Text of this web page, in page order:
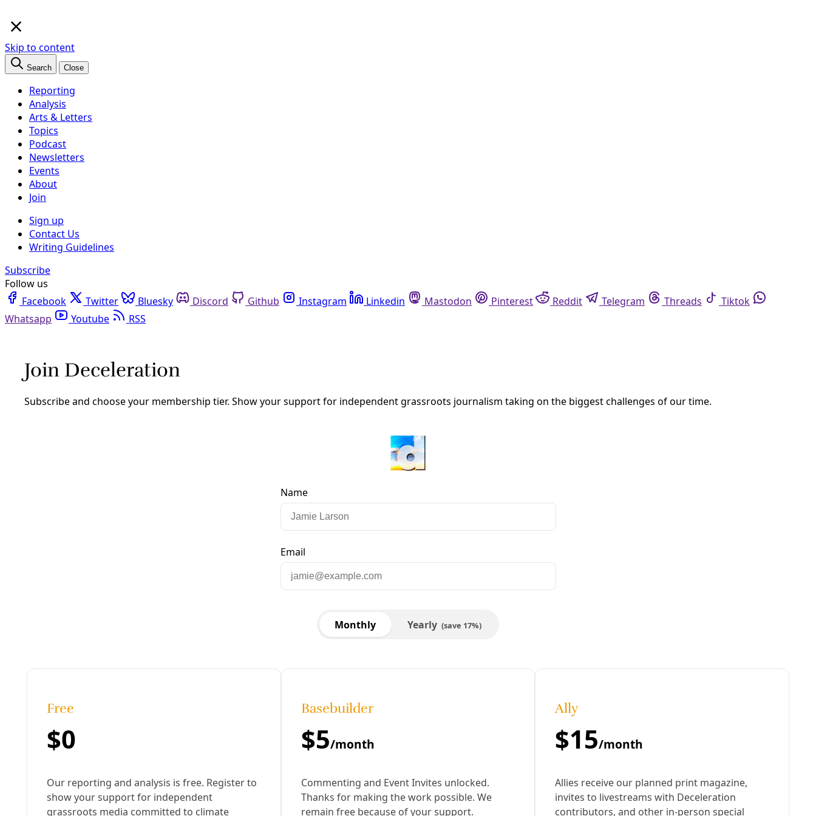
Skip to content
Search Close
Reporting
Analysis
Arts & Letters
Topics
Podcast
Newsletters
Events
About
Join
Sign up
Contact Us
Writing Guidelines
Subscribe
Follow us
Facebook
Twitter Bluesky Discord Github Instagram Linkedin Mastodon Pinterest Reddit Telegram Threads Tiktok
Whatsapp
Youtube
RSS
Your weekly headlines from Deceleration: Growing Solutions to an Overheating World.
31 Jan 2026
×